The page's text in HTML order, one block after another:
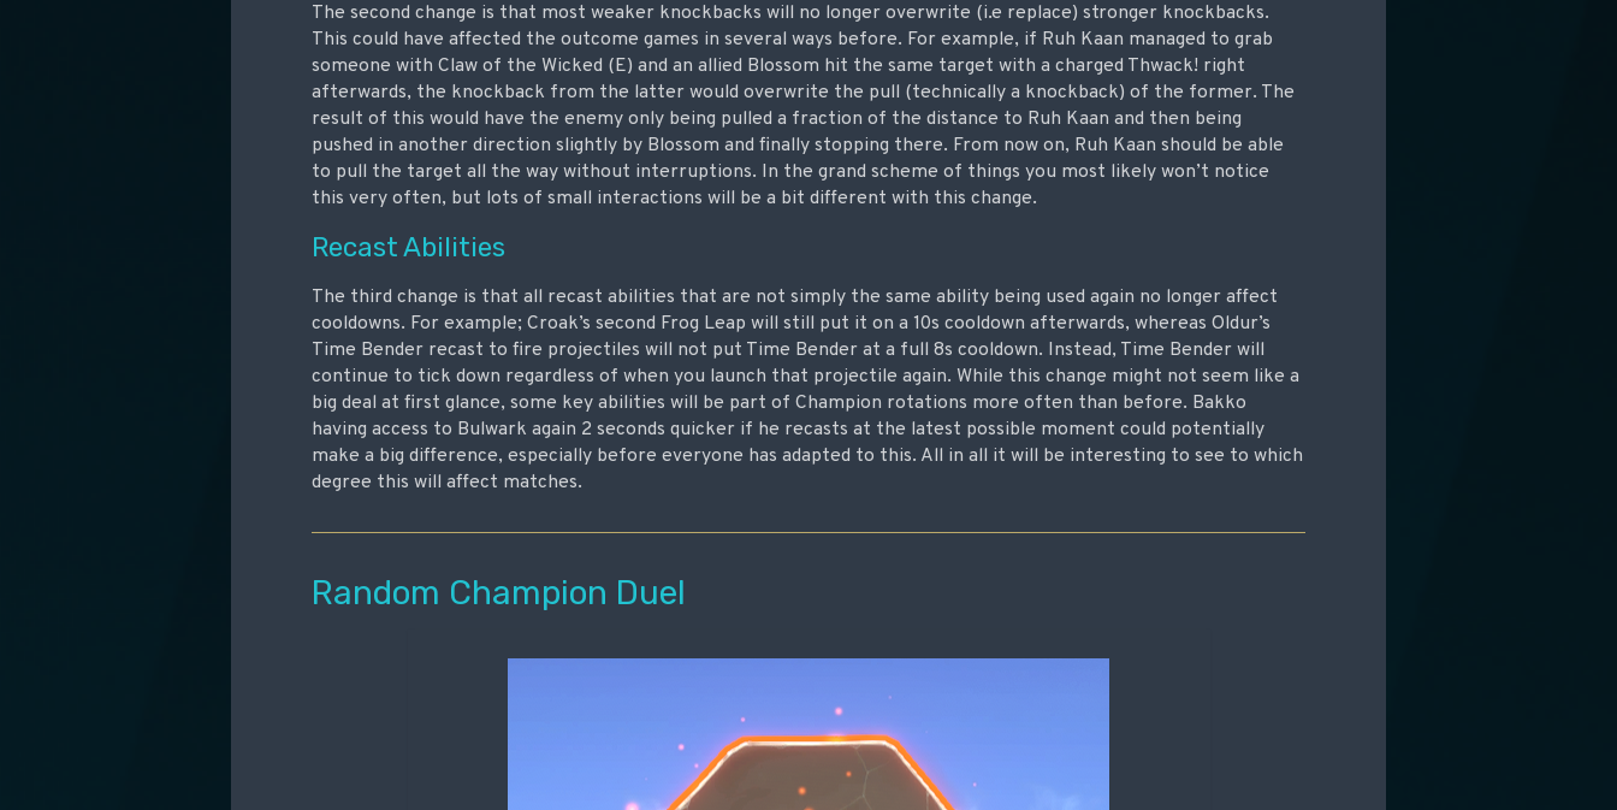
The second change is that most weaker knockbacks will no longer overwrite (i.e replace) stronger knockbacks.
This could have affected the outcome games in several ways before. For example, if Ruh Kaan managed to grab
someone with Claw of the Wicked (E) and an allied Blossom hit the same target with a charged Thwack! right
afterwards, the knockback from the latter would overwrite the pull (technically a knockback) of the former. The
result of this would have the enemy only being pulled a fraction of the distance to Ruh Kaan and then being
pushed in another direction slightly by Blossom and finally stopping there. From now on, Ruh Kaan should be able
to pull the target all the way without interruptions. In the grand scheme of things you most likely won’t notice
this very often, but lots of small interactions will be a bit different with this change.
Recast Abilities
The third change is that all recast abilities that are not simply the same ability being used again no longer affect
cooldowns. For example; Croak’s second Frog Leap will still put it on a 10s cooldown afterwards, whereas Oldur’s
Time Bender recast to fire projectiles will not put Time Bender at a full 8s cooldown. Instead, Time Bender will
continue to tick down regardless of when you launch that projectile again. While this change might not seem like a
big deal at first glance, some key abilities will be part of Champion rotations more often than before. Bakko
having access to Bulwark again 2 seconds quicker if he recasts at the latest possible moment could potentially
make a big difference, especially before everyone has adapted to this. All in all it will be interesting to see to which
degree this will affect matches.
Random Champion Duel